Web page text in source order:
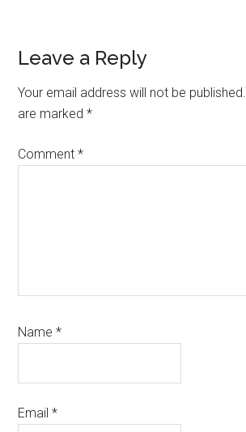
Reader
Interactions
Leave a Reply
Your email address will not be published.
are marked*
Comment*
Name*
Email*